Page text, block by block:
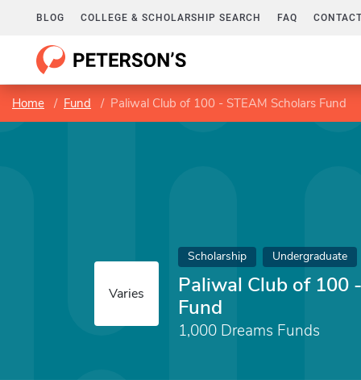
BLOG COLLEGE & SCHOLARSHIP SEARCH FAQ
Home Fund Paliwal Club of 100 - STEAM Scholars Fund
Varies
Scholarship Undergraduate
Paliwal Club of 100
Fund
1,000 Dreams Funds